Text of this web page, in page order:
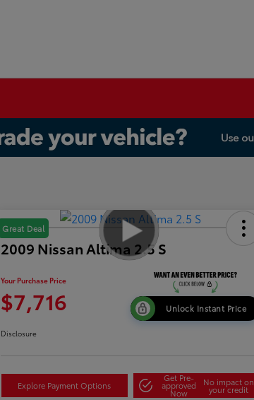
Great Deal
2009 Nissan Altima 2.5 S
Your Purchase Price
$7,716 Unlock Instant Price
Disclosure
Explore Payment Options
Get Pre-
approved
Now
No impact on
your credit